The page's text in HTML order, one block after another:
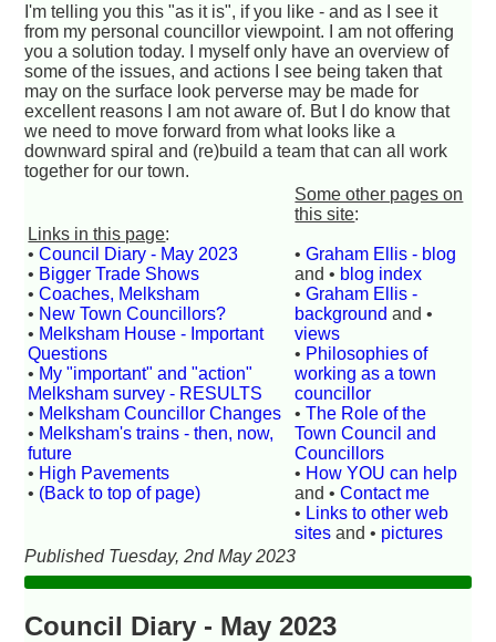
I'm telling you this "as it is", if you like - and as I see it
from my personal councillor viewpoint. I am not offering
you a solution today. I myself only have an overview of
some of the issues, and actions I see being taken that
may on the surface look perverse may be made for
excellent reasons I am not aware of. But I do know that
we need to move forward from what looks like a
downward spiral and (re)build a team that can all work
together for our town.
Links in this page:
•Council Diary - May 2023
• Bigger Trade Shows
•Coaches, Melksham
• New Town Councillors?
• Melksham House - Important
Questions
• My "important" and "action"
Melksham survey - RESULTS
• Melksham Councillor Changes
• Melksham's trains - then, now,
future
• High Pavements
• (Back to top of page)
Some other pages on
this site:
•Graham Ellis - blog
and • blog index
•Graham Ellis -
background and •
views
• Philosophies of
working as a town
councillor
•The Role of the
Town Council and
Councillors
• How YOU can help
and •Contact me
• Links to other web
sites and • pictures
Published Tuesday, 2nd May 2023
Council Diary - May 2023